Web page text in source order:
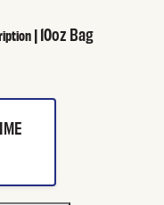
| 10oz Bag
TYPE